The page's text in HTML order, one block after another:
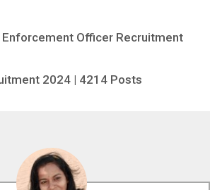
Enforcement Officer Recruitment
2024 | 4214 Posts